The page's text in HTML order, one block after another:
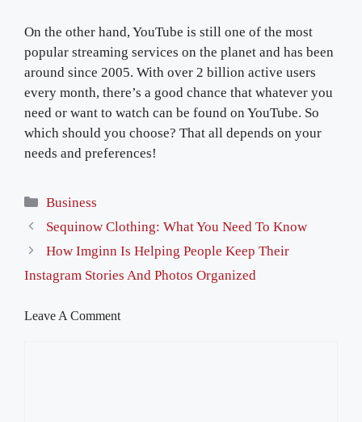
On the other hand, YouTube is still one of the most
popular streaming services on the planet and has been
around since 2005. With over 2 billion active users
every month, there’s a good chance that whatever you
need or want to watch can be found on YouTube. So
which should you choose? That all depends on your
needs and preferences!
Categories
Business
Sequinow Clothing: What You Need To Know
How Imginn Is Helping People Keep Their
Instagram Stories And Photos Organized
Leave A Comment